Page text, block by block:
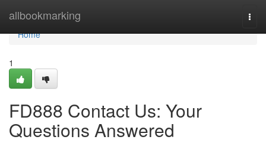
allbookmarking
Home
Home
1
FD888 Contact Us: Your
Questions Answered